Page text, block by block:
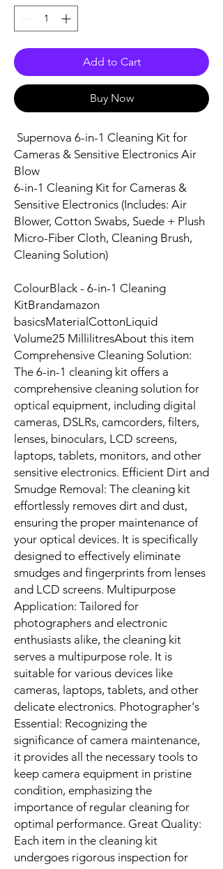
Add to Cart
Buy Now
Supernova 6-in-1 Cleaning Kit for
Cameras & Sensitive Electronics Air
Blow
6-in-1 Cleaning Kit for Cameras &
Sensitive Electronics (Includes: Air
Blower, Cotton Swabs, Suede + Plush
Micro-Fiber Cloth, Cleaning Brush,
Cleaning Solution)
ColourBlack - 6-in-1 Cleaning
KitBrandamazon
basicsMaterialCottonLiquid
Volume25 MillilitresAbout this item
Comprehensive Cleaning Solution:
The 6-in-1 cleaning kit offers a
comprehensive cleaning solution for
optical equipment, including digital
cameras, DSLRs, camcorders, filters,
lenses, binoculars, LCD screens,
laptops, tablets, monitors, and other
sensitive electronics. Efficient Dirt and
Smudge Removal: The cleaning kit
effortlessly removes dirt and dust,
ensuring the proper maintenance of
your optical devices. It is specifically
designed to effectively eliminate
smudges and fingerprints from lenses
and LCD screens. Multipurpose
Application: Tailored for
photographers and electronic
enthusiasts alike, the cleaning kit
serves a multipurpose role. It is
suitable for various devices like
cameras, laptops, tablets, and other
delicate electronics. Photographer's
Essential: Recognizing the
significance of camera maintenance,
it provides all the necessary tools to
keep camera equipment in pristine
condition, emphasizing the
importance of regular cleaning for
optimal performance. Great Quality:
Each item in the cleaning kit
undergoes rigorous inspection for